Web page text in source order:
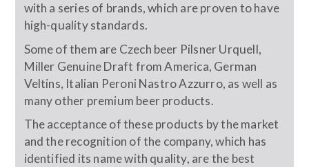
with a series of brands, which are proven to have
high-quality standards.
Some of them are Czech beer Pilsner Urquell,
Miller Genuine Draft from America, German
Veltins, Italian Peroni Nastro Azzurro, as well as
many other premium beer products.
The acceptance of these products by the market
and the recognition of the company, which has
identified its name with quality, are the best